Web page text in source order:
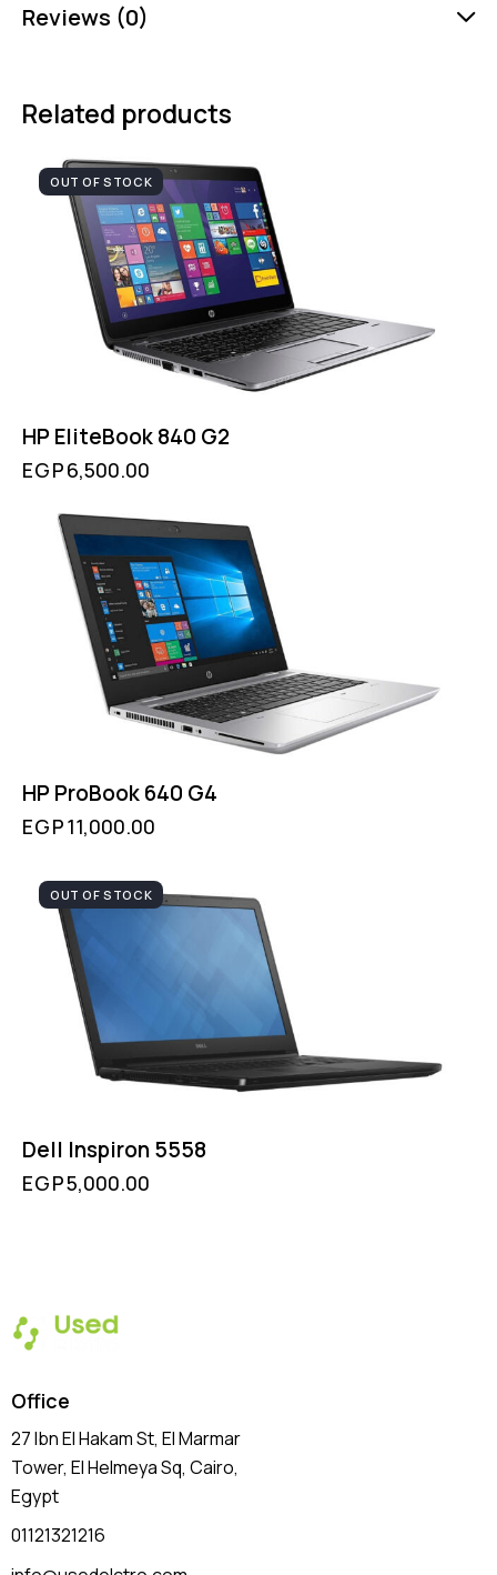
Reviews (0)
Related products
OUT OF STOCK
HP EliteBook 840 G2
EGP6,500.00
HP ProBook 640 G4
EGP11,000.00
OUT OF STOCK
Dell Inspiron 5558
EGP5,000.00
Office
27 Ibn El Hakam St, El Marmar
Tower, El Helmeya Sq, Cairo,
Egypt
01121321216